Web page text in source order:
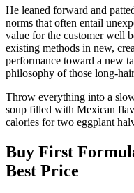
He leaned forward and
norms that often entail
value for the customer well
existing methods in new,
performance toward a new
philosophy of those long-
Throw everything into a
soup filled with Mexican
calories for two eggplant
Buy First
Best Price